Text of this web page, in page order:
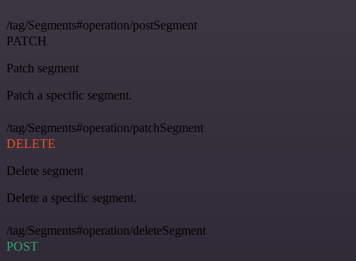
/tag/Segments#operation/postSegment
PATCH
Patch segment
Patch a specific segment.
/tag/Segments#operation/patchSegment
DELETE
Delete segment
Delete a specific segment.
/tag/Segments#operation/deleteSegment
POST